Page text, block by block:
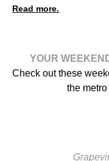
Read more.
YOUR
Check out these
the metro